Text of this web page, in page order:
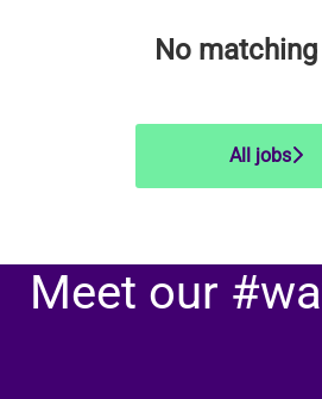
No
All jobs
Meet our